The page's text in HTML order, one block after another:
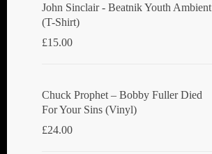
John Sinclair - Beatnik Youth Ambient
(T-Shirt)
£15.00
Chuck Prophet – Bobby Fuller Died
For Your Sins (Vinyl)
£24.00